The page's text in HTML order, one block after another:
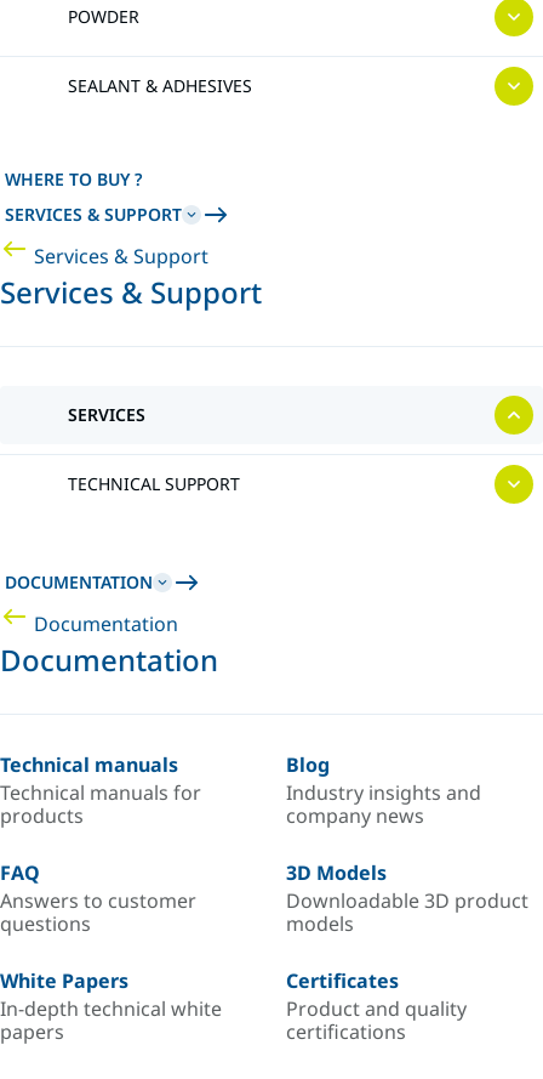
POWDER
SEALANT & ADHESIVES
WHERE TO BUY ?
SERVICES & SUPPORT
Services & Support
Services & Support
SERVICES
TECHNICAL SUPPORT
DOCUMENTATION
Documentation
Documentation
Technical manuals
Technical manuals for
products
Blog
Industry insights and
company news
FAQ
Answers to customer
questions
3D Models
Downloadable 3D product
models
White Papers
In-depth technical white
papers
Certificates
Product and quality
certifications